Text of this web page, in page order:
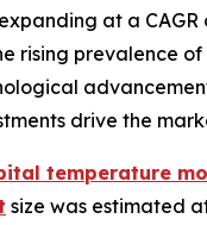
at a CAGR
rising prevalence
drive the
temperature
size was estimated